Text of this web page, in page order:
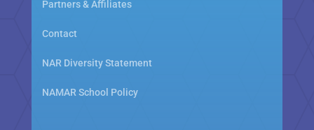
Partners & Affiliates
Contact
NAR Diversity Statement
NAMAR School Policy